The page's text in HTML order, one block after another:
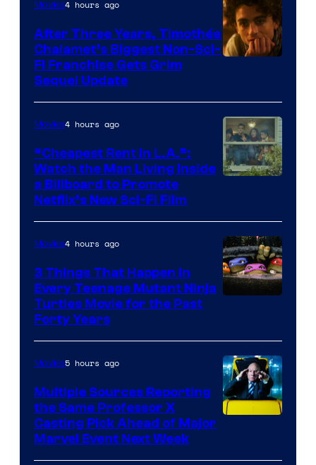
Movies4 hours ago
After Three Years, Timothée
Chalamet’s Biggest Non-Sci-
Fi Franchise Gets Grim
Sequel Update
Movies4 hours ago
“Cheapest Rent In L.A.”:
Watch the Man Living Inside
a Billboard to Promote
Netflix’s New Sci-Fi Film
Movies4 hours ago
3 Things That Happen in
Every Teenage Mutant Ninja
Turtles Movie for the Past
Forty Years
Movies5 hours ago
Multiple Sources Reporting
the Same Professor X
Casting Pick Ahead of Major
Marvel Event Next Week